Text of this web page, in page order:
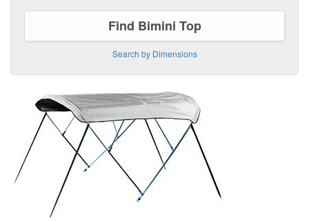
Find Bimini Top
Search by Dimensions